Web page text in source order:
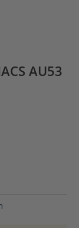
AU53